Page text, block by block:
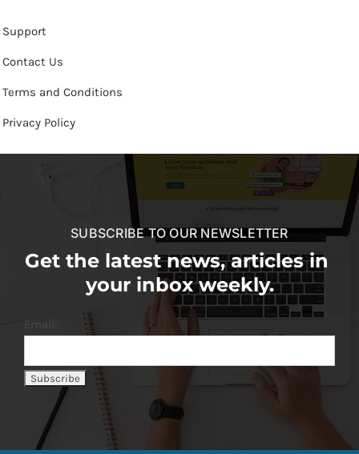
Support
Contact Us
Terms and Conditions
Privacy Policy
SUBSCRIBE TO OUR NEWSLETTER
Get the latest news, articles in
your inbox weekly.
Email: